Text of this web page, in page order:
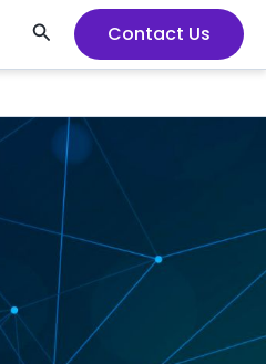
Search Contact Us